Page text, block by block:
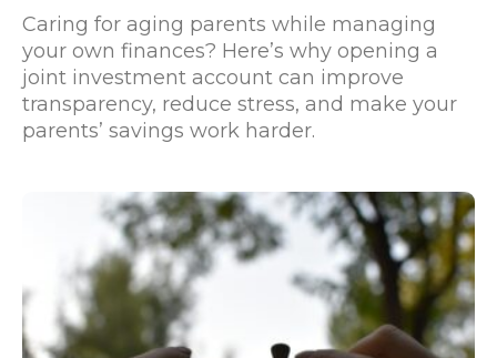
Caring for aging parents while managing
your own finances? Here’s why opening a
joint investment account can improve
transparency, reduce stress, and make your
parents’ savings work harder.